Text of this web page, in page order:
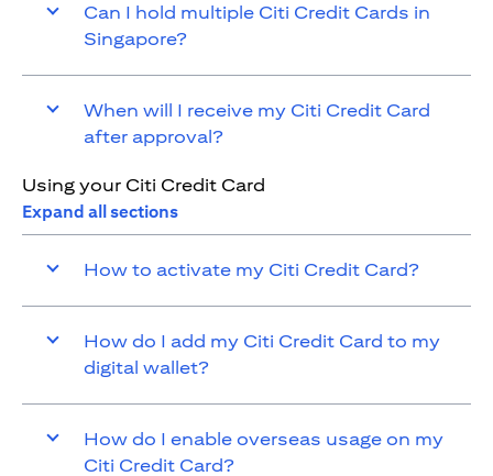
Can I hold multiple Citi Credit Cards in
Singapore?
When will I receive my Citi Credit Card
after approval?
Using your Citi Credit Card
Expand all sections
How to activate my Citi Credit Card?
How do I add my Citi Credit Card to my
digital wallet?
How do I enable overseas usage on my
Citi Credit Card?